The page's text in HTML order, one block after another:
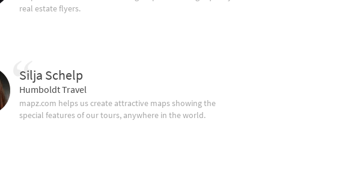
real estate flyers.
Silja Schelp
Humboldt Travel
mapz.com helps us create attractive maps showing the
special features of our tours, anywhere in the world.